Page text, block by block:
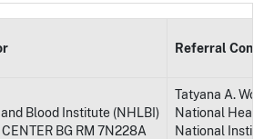
Referral
Blood Institute (NHLBI)
BG RM 7N228A
Tatyana A.
National
National